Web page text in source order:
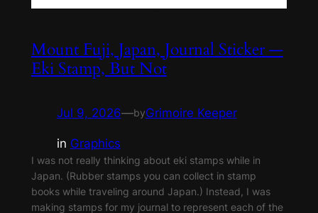
Mount Fuji, Japan, Journal Sticker —
Eki Stamp, But Not
Jul 9, 2026—byGrimoire Keeper
in Graphics
I was not really thinking about eki stamps while in
Japan. (Rubber stamps you can collect in stamp
books while traveling around Japan.) Instead, I was
making stamps for my journal to represent each of the